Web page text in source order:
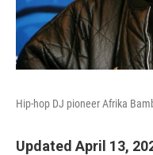
Hip-hop DJ pioneer Afrika
Updated April 13,